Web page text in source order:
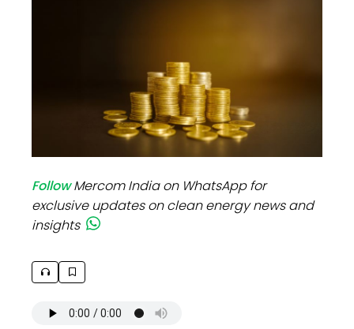
FollowMercom India on WhatsApp for
exclusive updates on clean energy news and
insights